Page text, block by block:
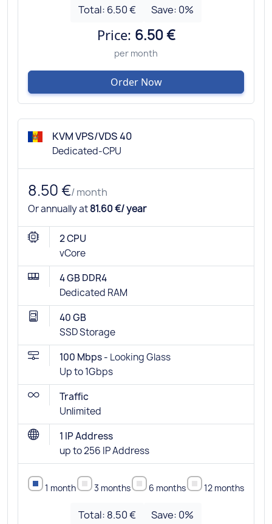
Total: 6.50 € Save: 0%
Price: 6.50 €
per month
Order Now
KVM VPS/VDS 40
Dedicated-CPU
8.50 €/ month
Or annually at81.60 €/ year
2 CPU
vCore
4 GB DDR4
Dedicated RAM
40 GB
SSD Storage
100 Mbps - Looking Glass
Up to 1Gbps
Traffic
Unlimited
1 IP Address
up to 256 IP Address
1 month 3 months 6 months 12 months
Total: 8.50 € Save: 0%